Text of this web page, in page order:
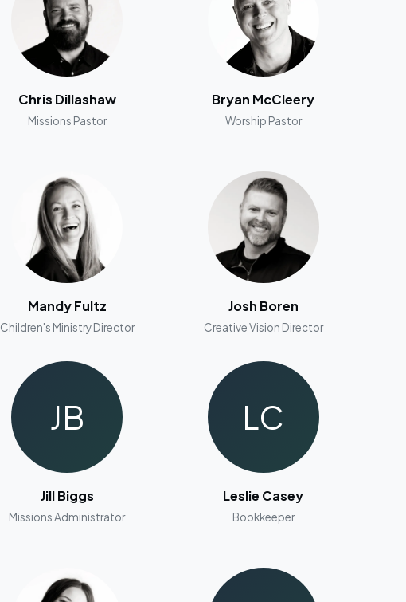
Chris Dillashaw
Missions Pastor
Bryan McCleery
Worship Pastor
Mandy Fultz
Children's Ministry Director
Josh Boren
Creative Vision Director
JB
Jill Biggs
Missions Administrator
LC
Leslie Casey
Bookkeeper